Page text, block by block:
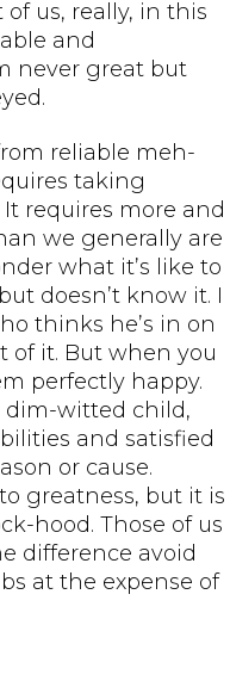
of us, really, in this
and
never great but
reliable meh-
taking
requires more and
we generally are
what it’s like to
doesn’t know it. I
thinks he’s in on
it. But when you
perfectly happy.
dim-witted child,
and satisfied
or cause.
greatness, but it is
hood. Those of us
difference avoid
at the expense of